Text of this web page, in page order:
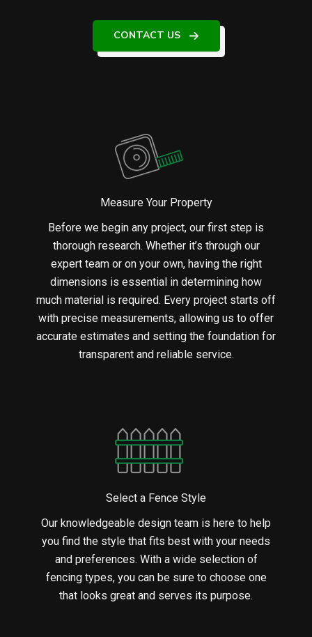
CONTACT US
Measure Your Property
Before we begin any project, our first step is
thorough research. Whether it’s through our
expert team or on your own, having the right
dimensions is essential in determining how
much material is required. Every project starts off
with precise measurements, allowing us to offer
accurate estimates and setting the foundation for
transparent and reliable service.
Select a Fence Style
Our knowledgeable design team is here to help
you find the style that fits best with your needs
and preferences. With a wide selection of
fencing types, you can be sure to choose one
that looks great and serves its purpose.